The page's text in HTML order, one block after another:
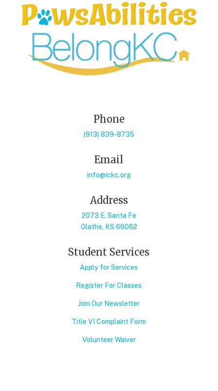
Phone
(913) 839-8735
Email
info@ickc.org
Address
2073 E. Santa Fe
Olathe, KS 66062
Student Services
Apply for Services
Register For Classes
Join Our Newsletter
Title VI Complaint Form
Volunteer Waiver